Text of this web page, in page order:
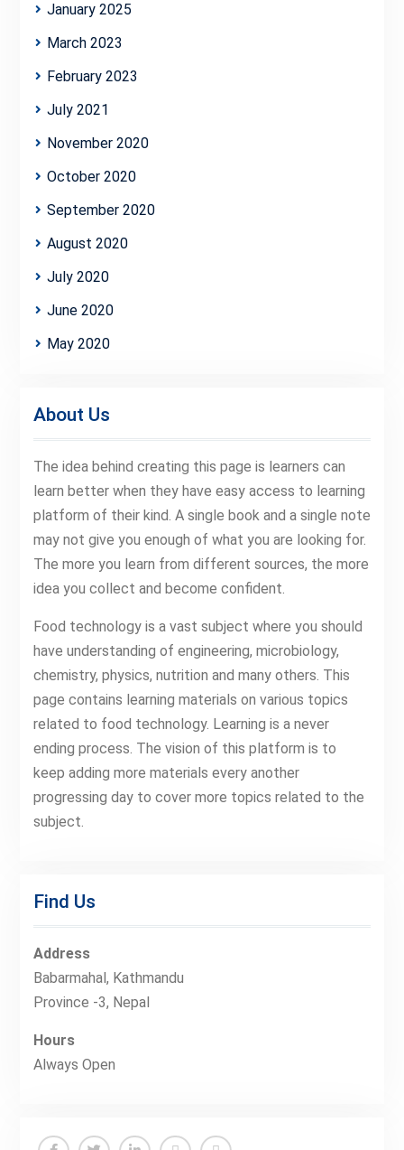
January 2025
March 2023
February 2023
July 2021
November 2020
October 2020
September 2020
August 2020
July 2020
June 2020
May 2020
About Us
The idea behind creating this page is learners can
learn better when they have easy access to learning
platform of their kind. A single book and a single note
may not give you enough of what you are looking for.
The more you learn from different sources, the more
idea you collect and become confident.
Food technology is a vast subject where you should
have understanding of engineering, microbiology,
chemistry, physics, nutrition and many others. This
page contains learning materials on various topics
related to food technology. Learning is a never
ending process. The vision of this platform is to
keep adding more materials every another
progressing day to cover more topics related to the
subject.
Find Us
Address
Babarmahal, Kathmandu
Province -3, Nepal
Hours
Always Open